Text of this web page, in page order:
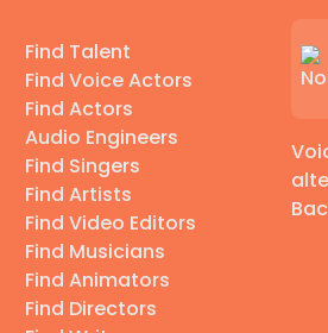
Find Talent
Find Voice Actors
Find Actors
Audio Engineers
Find Singers
Find Artists
Find Video Editors
Find Musicians
Find Animators
Find Directors